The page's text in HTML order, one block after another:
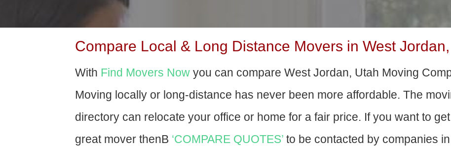
Compare Local & Long Distance Movers in West
With Find Movers Now you can compare West Jordan, Utah Moving
Moving locally or long-distance has never been more affordable. The
directory can relocate your office or home for a fair price. If you want to
great mover thenВ ‘COMPARE QUOTES’ to be contacted by companies